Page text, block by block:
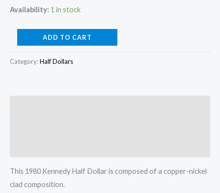
Availability: 1 in stock
Kennedy
Half
ADD TO CART
Category:Half Dollars
This 1980 Kennedy Half Dollar is composed of a copper-nickel
clad composition.